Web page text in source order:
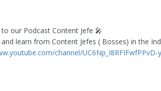
to our Podcast Content Jefe 🎤
and learn from Content Jefes ( Bosses) in the
channel/UC6Np_I8RFIFwfPPvD-